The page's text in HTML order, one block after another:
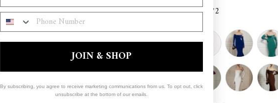
€1.872
JOIN & SHOP
By subscribing, you agree to receive marketing communications from us. To opt out, click
unsubscribe at the bottom of our emails.